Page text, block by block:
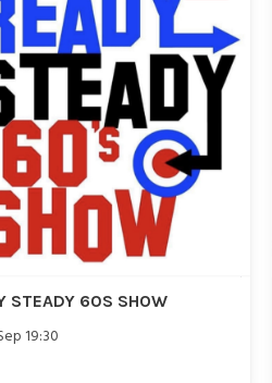
STEADY 60S SHOW
19:30